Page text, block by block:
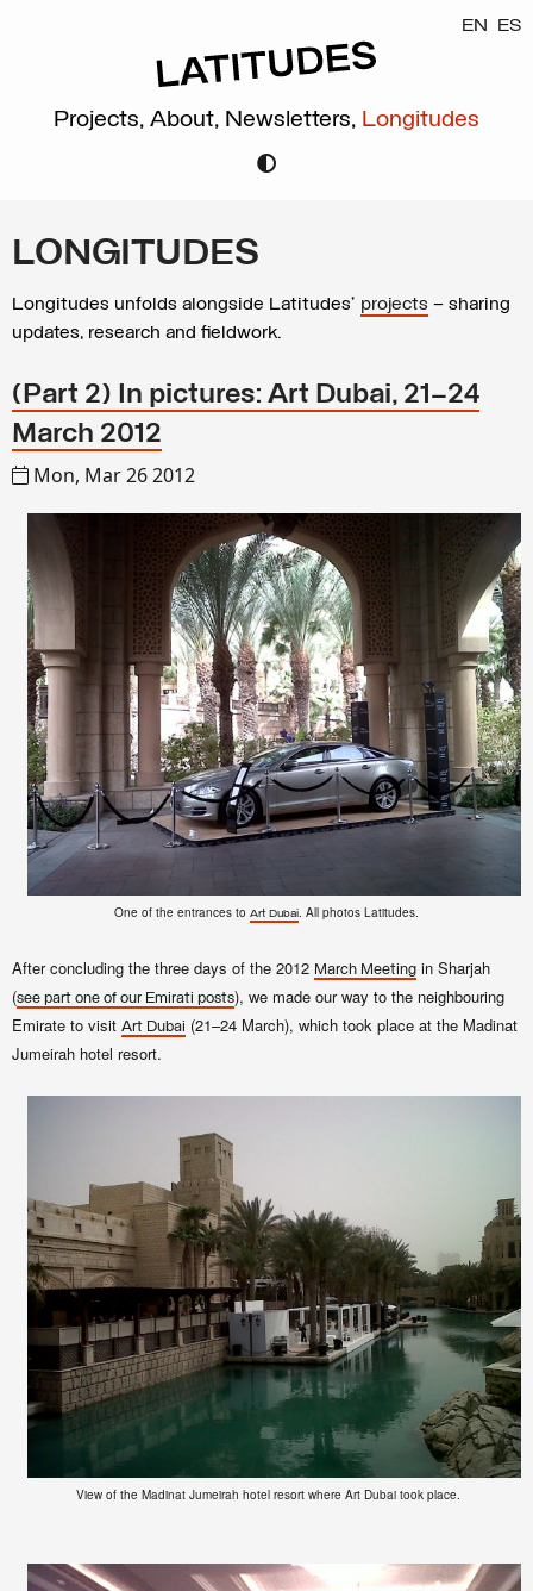
EN ES
Projects, About, Newsletters, Longitudes
LONGITUDES
Longitudes unfolds alongside Latitudes’ projects – sharing
updates, research and fieldwork.
(Part 2) In pictures: Art Dubai, 21–24
March 2012
Mon, Mar 26 2012
One of the entrances to Art Dubai. All photos Latitudes.
After concluding the three days of the 2012 March Meeting in Sharjah
(see part one of our Emirati posts), we made our way to the neighbouring
Emirate to visit Art Dubai (21–24 March), which took place at the Madinat
Jumeirah hotel resort.
View of the Madinat Jumeirah hotel resort where Art Dubai took place.